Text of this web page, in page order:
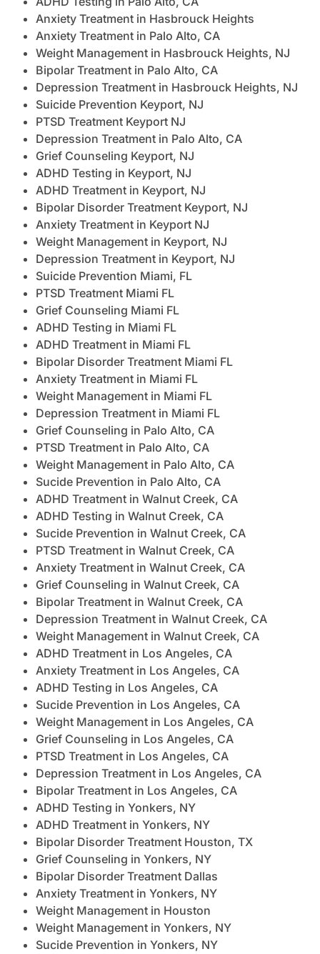
Anxiety Treatment in Hasbrouck Heights
Anxiety Treatment in Palo Alto, CA
Weight Management in Hasbrouck Heights, NJ
Bipolar Treatment in Palo Alto, CA
Depression Treatment in Hasbrouck Heights, NJ
Suicide Prevention Keyport, NJ
PTSD Treatment Keyport NJ
Depression Treatment in Palo Alto, CA
Grief Counseling Keyport, NJ
ADHD Testing in Keyport, NJ
ADHD Treatment in Keyport, NJ
Bipolar Disorder Treatment Keyport, NJ
Anxiety Treatment in Keyport NJ
Weight Management in Keyport, NJ
Depression Treatment in Keyport, NJ
Suicide Prevention Miami, FL
PTSD Treatment Miami FL
Grief Counseling Miami FL
ADHD Testing in Miami FL
ADHD Treatment in Miami FL
Bipolar Disorder Treatment Miami FL
Anxiety Treatment in Miami FL
Weight Management in Miami FL
Depression Treatment in Miami FL
Grief Counseling in Palo Alto, CA
PTSD Treatment in Palo Alto, CA
Weight Management in Palo Alto, CA
Sucide Prevention in Palo Alto, CA
ADHD Treatment in Walnut Creek, CA
ADHD Testing in Walnut Creek, CA
Sucide Prevention in Walnut Creek, CA
PTSD Treatment in Walnut Creek, CA
Anxiety Treatment in Walnut Creek, CA
Grief Counseling in Walnut Creek, CA
Bipolar Treatment in Walnut Creek, CA
Depression Treatment in Walnut Creek, CA
Weight Management in Walnut Creek, CA
ADHD Treatment in Los Angeles, CA
Anxiety Treatment in Los Angeles, CA
ADHD Testing in Los Angeles, CA
Sucide Prevention in Los Angeles, CA
Weight Management in Los Angeles, CA
Grief Counseling in Los Angeles, CA
PTSD Treatment in Los Angeles, CA
Depression Treatment in Los Angeles, CA
Bipolar Treatment in Los Angeles, CA
ADHD Testing in Yonkers, NY
ADHD Treatment in Yonkers, NY
Bipolar Disorder Treatment Houston, TX
Grief Counseling in Yonkers, NY
Bipolar Disorder Treatment Dallas
Anxiety Treatment in Yonkers, NY
Weight Management in Houston
Weight Management in Yonkers, NY
Sucide Prevention in Yonkers, NY